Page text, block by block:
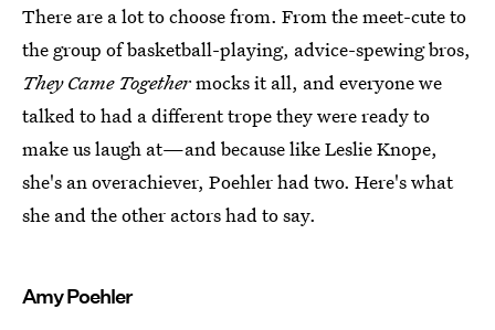
There are a lot to choose from. From the meet-cute to
the group of basketball-playing, advice-spewing bros,
They Came Togethermocks it all, and everyone we
talked to had a different trope they were ready to
make us laugh at—and because like Leslie Knope,
she's an overachiever, Poehler had two. Here's what
she and the other actors had to say.
Amy Poehler